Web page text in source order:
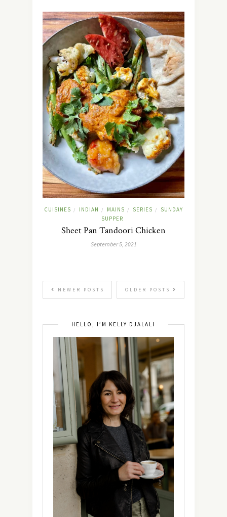
CUISINES / INDIAN / MAINS / SERIES /
SUNDAY
SUPPER
Sheet Pan Tandoori Chicken
September 5, 2021
OLDER POSTS
NEWER POSTS
HELLO, I’M KELLY DJALALI